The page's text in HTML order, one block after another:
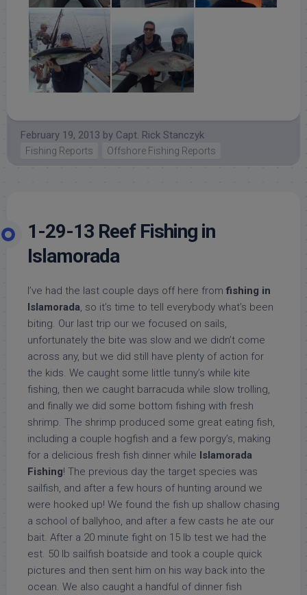
February 19, 2013 by Capt. Rick Stanczyk
Fishing Reports Offshore Fishing Reports
1-29-13 Reef Fishing in
Islamorada
I’ve had the last couple days off here from fishing in
Islamorada, so it’s time to tell everybody what’s been
biting. Our last trip our we focused on sails,
unfortunately the bite was slow and we didn’t come
across any, but we did still have plenty of action for
the kids. We caught some little tunny’s while kite
fishing, then we caught barracuda while slow trolling,
and finally we did some bottom fishing with fresh
shrimp. The shrimp produced some great eating fish,
including a couple hogfish and a few porgy’s, making
for a delicious fresh fish dinner while Islamorada
Fishing! The previous day the target species was
sailfish, and after a few hours of hunting around we
were hooked up! We found the fish up shallow chasing
a school of ballyhoo, and after a few casts he ate our
bait. After a 20 minute fight on 15 lb test we had the
est. 50 lb sailfish boatside and took a couple quick
pictures and then sent him on his way back into the
ocean. We also caught a handful of dinner fish